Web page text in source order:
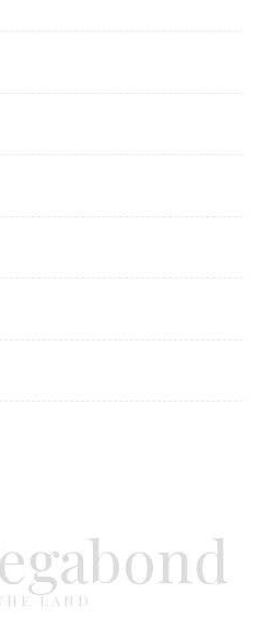
LAND